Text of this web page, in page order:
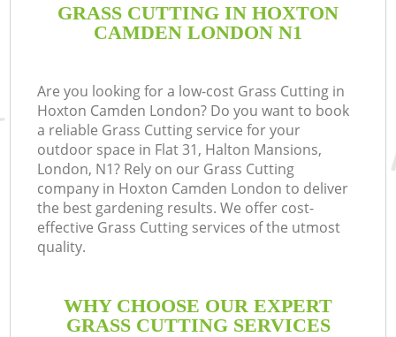
GRASS CUTTING IN HOXTON
CAMDEN LONDON N1
Are you looking for a low-cost Grass Cutting in
Hoxton Camden London? Do you want to book
a reliable Grass Cutting service for your
outdoor space in Flat 31, Halton Mansions,
London, N1? Rely on our Grass Cutting
company in Hoxton Camden London to deliver
the best gardening results. We offer cost-
effective Grass Cutting services of the utmost
quality.
WHY CHOOSE OUR EXPERT
GRASS CUTTING SERVICES
HOME
FAQ
CONTACTS